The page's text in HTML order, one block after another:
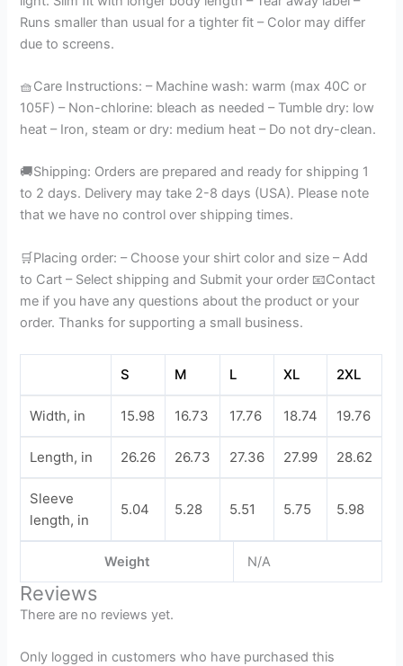
Runs smaller than usual for a tighter fit – Color may differ
due to screens.
🧺Care Instructions: – Machine wash: warm (max 40C or
105F) – Non-chlorine: bleach as needed – Tumble dry: low
heat – Iron, steam or dry: medium heat – Do not dry-clean.
🚚Shipping: Orders are prepared and ready for shipping 1
to 2 days. Delivery may take 2-8 days (USA). Please note
that we have no control over shipping times.
🛒Placing order: – Choose your shirt color and size – Add
to Cart – Select shipping and Submit your order 📧Contact
me if you have any questions about the product or your
order. Thanks for supporting a small business.
S M L XL 2XL
Width, in 15.98 16.73 17.76 18.74 19.76
Length, in 26.26 26.73 27.36 27.99 28.62
Sleeve
length, in
5.04 5.28 5.51 5.75 5.98
Weight N/A
Reviews
There are no reviews yet.
Only logged in customers who have purchased this